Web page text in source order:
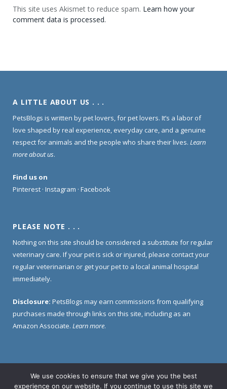
This site uses Akismet to reduce spam. Learn how your
comment data is processed.
A LITTLE ABOUT US . . .
PetsBlogs is written by pet lovers, for pet lovers. It’s a labor of
love shaped by real experience, everyday care, and a genuine
respect for animals and the people who share their lives. Learn
more about us.
Find us on
Pinterest · Instagram · Facebook
PLEASE NOTE . . .
Nothing on this site should be considered a substitute for regular
veterinary care. If your pet is sick or injured, please contact your
regular veterinarian or get your pet to a local animal hospital
immediately.
Disclosure: PetsBlogs may earn commissions from qualifying
purchases made through links on this site, including as an
Amazon Associate. Learn more.
Home About Us Contact Us
Privacy Policy
We use cookies to ensure that we give you the best
experience on our website. If you continue to use this site we